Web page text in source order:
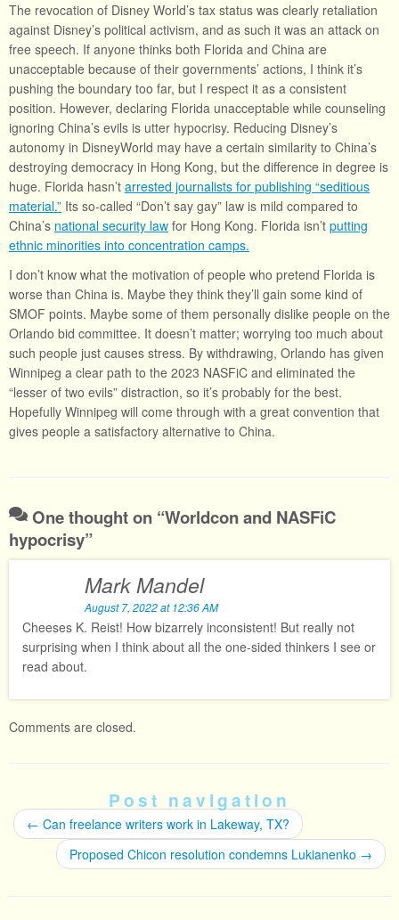
The revocation of Disney World’s tax status was clearly retaliation
against Disney’s political activism, and as such it was an attack on
free speech. If anyone thinks both Florida and China are
unacceptable because of their governments’ actions, I think it’s
pushing the boundary too far, but I respect it as a consistent
position. However, declaring Florida unacceptable while counseling
ignoring China’s evils is utter hypocrisy. Reducing Disney’s
autonomy in DisneyWorld may have a certain similarity to China’s
destroying democracy in Hong Kong, but the difference in degree is
huge. Florida hasn’t arrested journalists for publishing “seditious
material.” Its so-called “Don’t say gay” law is mild compared to
China’s national security law for Hong Kong. Florida isn’t putting
ethnic minorities into concentration camps.
I don’t know what the motivation of people who pretend Florida is
worse than China is. Maybe they think they’ll gain some kind of
SMOF points. Maybe some of them personally dislike people on the
Orlando bid committee. It doesn’t matter; worrying too much about
such people just causes stress. By withdrawing, Orlando has given
Winnipeg a clear path to the 2023 NASFiC and eliminated the
“lesser of two evils” distraction, so it’s probably for the best.
Hopefully Winnipeg will come through with a great convention that
gives people a satisfactory alternative to China.
One thought on “Worldcon and NASFiC
hypocrisy”
Mark Mandel
August 7, 2022 at 12:36 AM
Cheeses K. Reist! How bizarrely inconsistent! But really not
surprising when I think about all the one-sided thinkers I see or
read about.
Comments are closed.
Post navigation
← Can freelance writers work in Lakeway, TX?
Proposed Chicon resolution condemns Lukianenko →